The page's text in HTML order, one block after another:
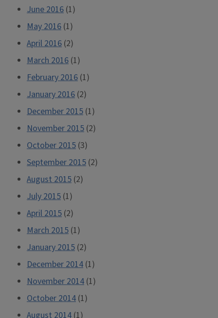
June 2016 (1)
May 2016 (1)
April 2016 (2)
March 2016 (1)
February 2016 (1)
January 2016 (2)
December 2015 (1)
November 2015 (2)
October 2015 (3)
September 2015 (2)
August 2015 (2)
July 2015 (1)
April 2015 (2)
March 2015 (1)
January 2015 (2)
December 2014 (1)
November 2014 (1)
October 2014 (1)
August 2014 (1)